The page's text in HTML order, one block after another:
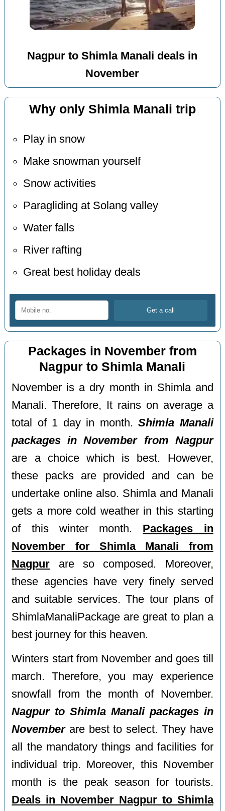
Nagpur to Shimla Manali deals in
November
Why only Shimla Manali trip
Play in snow
Make snowman yourself
Snow activities
Paragliding at Solang valley
Water falls
River rafting
Great best holiday deals
Packages in November from
Nagpur to Shimla Manali
November is a dry month in Shimla and
Manali. Therefore, It rains on average a
total of 1 day in month.Shimla Manali
packages in November from Nagpur
are a choice which is best. However,
these packs are provided and can be
undertake online also. Shimla and Manali
gets a more cold weather in this starting
of this winter month. Packages in
November for Shimla Manali from
Nagpur are so composed. Moreover,
these agencies have very finely served
and suitable services. The tour plans of
ShimlaManaliPackage are great to plan a
best journey for this heaven.
Winters start from November and goes till
march. Therefore, you may experience
snowfall from the month of November.
Nagpur to Shimla Manali packages in
Novemberare best to select. They have
all the mandatory things and facilities for
individual trip. Moreover, this November
month is the peak season for tourists.
Deals in November Nagpur to Shimla